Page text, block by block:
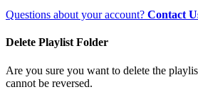
Questions about your account? Contact
Delete Playlist Folder
Are you sure you want to delete the
cannot be reversed.